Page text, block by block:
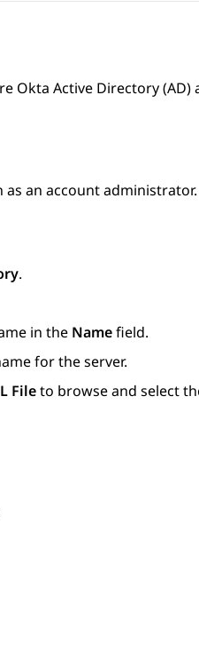
Okta Active Directory (AD)
as an account administrator.
.
in the Namefield.
for the server.
Fileto browse and select